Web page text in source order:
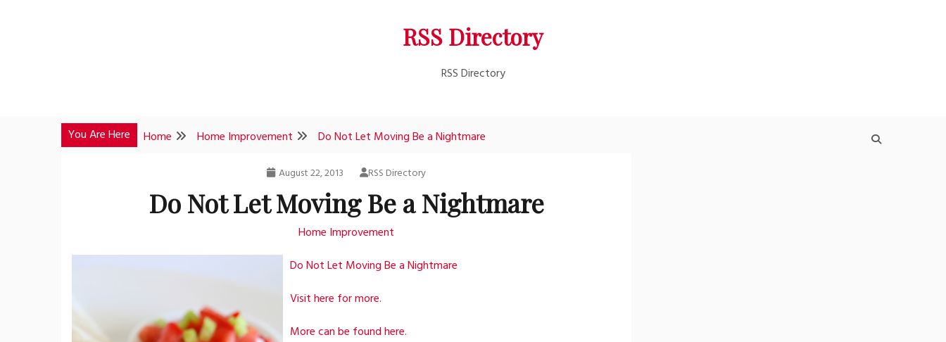
RSS Directory
RSS Directory
You Are Here Home Home Improvement Do Not Let Moving Be a Nightmare
August 22, 2013 RSS Directory
Do Not Let Moving Be a Nightmare
Home Improvement
Do Not Let Moving Be a Nightmare
Visit here for more.
More can be found here.